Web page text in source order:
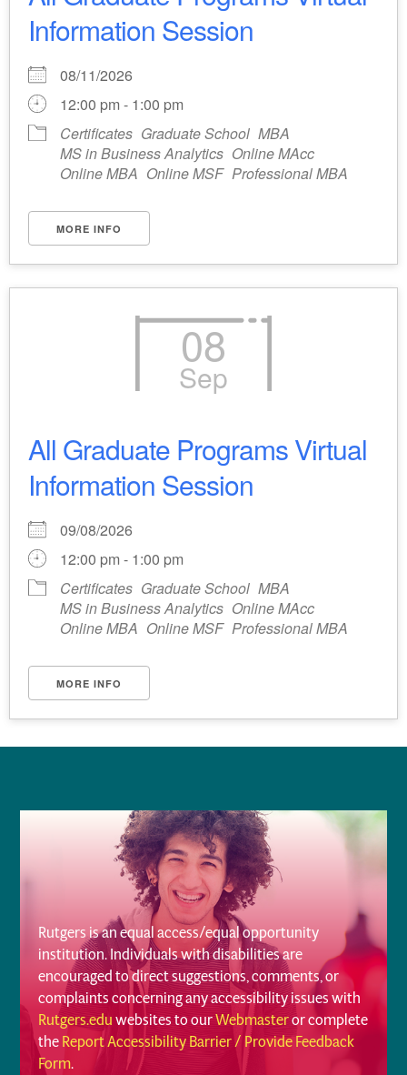
Information Session
08/11/2026
12:00 pm - 1:00 pm
Certificates Graduate School MBA
MS in Business Analytics Online MAcc
Online MBA Online MSF Professional MBA
MORE INFO
08
Sep
All Graduate Programs Virtual
Information Session
09/08/2026
12:00 pm - 1:00 pm
Certificates Graduate School MBA
MS in Business Analytics Online MAcc
Online MBA Online MSF Professional MBA
MORE INFO
Rutgers is an equal access/equal opportunity
institution. Individuals with disabilities are
encouraged to direct suggestions, comments, or
complaints concerning any accessibility issues with
Rutgers.eduwebsites to ourWebmasteror complete
theReport Accessibility Barrier / Provide Feedback
Form.